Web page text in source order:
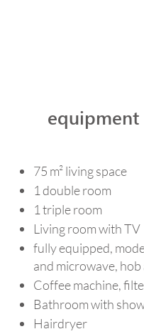
equipment
75 m² living space
1 double room
1 triple room
Living room with TV
fully equipped,
and microwave,
Coffee machine,
Bathroom with
Hairdryer